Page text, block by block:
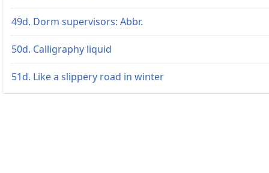
49d. Dorm supervisors: Abbr.
50d. Calligraphy liquid
51d. Like a slippery road in winter